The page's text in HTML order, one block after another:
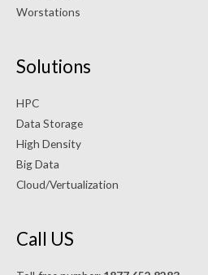
Worstations
Solutions
HPC
Data Storage
High Density
Big Data
Cloud/Vertualization
Call US